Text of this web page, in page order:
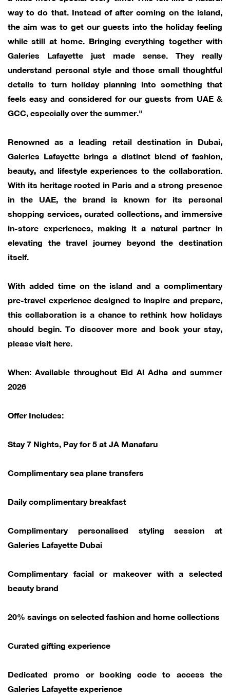
way to do that. Instead of after coming on the island,
the aim was to get our guests into the holiday feeling
while still at home. Bringing everything together with
Galeries Lafayette just made sense. They really
understand personal style and those small thoughtful
details to turn holiday planning into something that
feels easy and considered for our guests from UAE &
GCC, especially over the summer."
Renowned as a leading retail destination in Dubai,
Galeries Lafayette brings a distinct blend of fashion,
beauty, and lifestyle experiences to the collaboration.
With its heritage rooted in Paris and a strong presence
in the UAE, the brand is known for its personal
shopping services, curated collections, and immersive
in-store experiences, making it a natural partner in
elevating the travel journey beyond the destination
itself.
With added time on the island and a complimentary
pre-travel experience designed to inspire and prepare,
this collaboration is a chance to rethink how holidays
should begin. To discover more and book your stay,
please visit here.
When: Available throughout Eid Al Adha and summer
2026
Offer Includes:
Stay 7 Nights, Pay for 5 at JA Manafaru
Complimentary sea plane transfers
Daily complimentary breakfast
Complimentary personalised styling session at
Galeries Lafayette Dubai
Complimentary facial or makeover with a selected
beauty brand
20% savings on selected fashion and home collections
Curated gifting experience
Dedicated promo or booking code to access the
Galeries Lafayette experience